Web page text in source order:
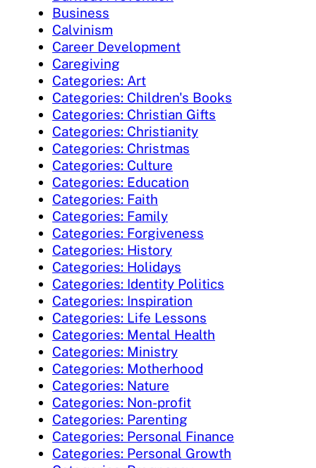
Business
Calvinism
Career Development
Caregiving
Categories: Art
Categories: Children's Books
Categories: Christian Gifts
Categories: Christianity
Categories: Christmas
Categories: Culture
Categories: Education
Categories: Faith
Categories: Family
Categories: Forgiveness
Categories: History
Categories: Holidays
Categories: Identity Politics
Categories: Inspiration
Categories: Life Lessons
Categories: Mental Health
Categories: Ministry
Categories: Motherhood
Categories: Nature
Categories: Non-profit
Categories: Parenting
Categories: Personal Finance
Categories: Personal Growth